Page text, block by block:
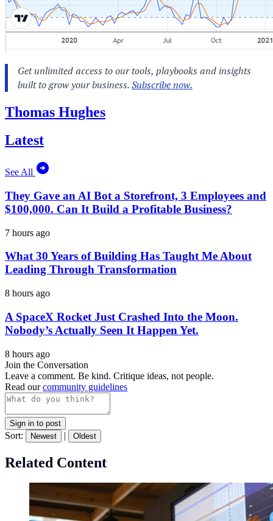
Thomas Hughes
Latest
See All
They Gave an AI Bot a Storefront, 3 Employees and
$100,000. Can It Build a Profitable Business?
7 hours ago
What 30 Years of Building Has Taught Me About
Leading Through Transformation
8 hours ago
A SpaceX Rocket Just Crashed Into the Moon.
Nobody’s Actually Seen It Happen Yet.
8 hours ago
Join the Conversation
Leave a comment. Be kind. Critique ideas, not people.
Read ourcommunity guidelines
Sign in to post
Sort: Newest | Oldest
Related Content